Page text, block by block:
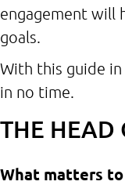
engagement will
goals.
With this guide in
in no time.
THE HEAD
What matters